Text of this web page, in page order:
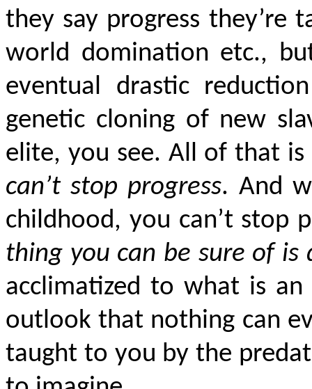
they say progress they’re
world domination etc.,
eventual drastic
genetic cloning of new
elite, you see. All of that
can’t stop progress. And
childhood, you can’t stop
thing you can be sure of is
acclimatized to what is
outlook that nothing can
taught to you by the